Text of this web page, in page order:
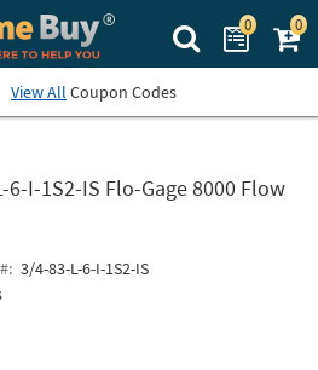
Search Prime
0 0
View All Coupon Codes
I-1S2-IS Flo-Gage 8000 Flow
3/4-83-L-6-I-1S2-IS